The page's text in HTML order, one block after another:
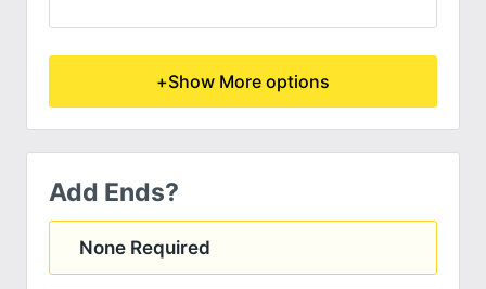
+Show More options
Add Ends?
None Required